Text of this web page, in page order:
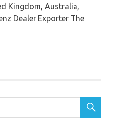
Kingdom, Australia,
Dealer Exporter The